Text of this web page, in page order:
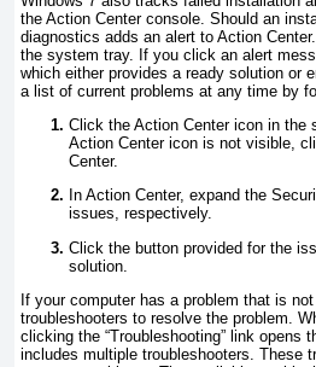
the Action Center console. Should an
diagnostics adds an alert to Action
the system tray. If you click an alert
which either provides a ready solution or
a list of current problems at any time by
Click the Action Center icon in
Action Center icon is not visible,
Center.
In Action Center, expand the
issues, respectively.
Click the button provided for the
solution.
If your computer has a problem that is
troubleshooters to resolve the problem.
clicking the “Troubleshooting” link opens
includes multiple troubleshooters . These